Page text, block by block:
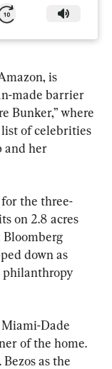
is
made barrier
Bunker,” where
of celebrities
and her
the three-
on 2.8 acres
Bloomberg
down as
philanthropy
Dade
of the home.
as the